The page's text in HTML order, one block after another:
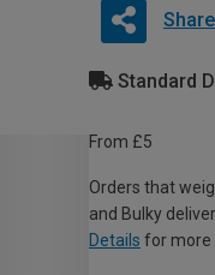
Standard
From £5
Orders that
and Bulky
Details for more